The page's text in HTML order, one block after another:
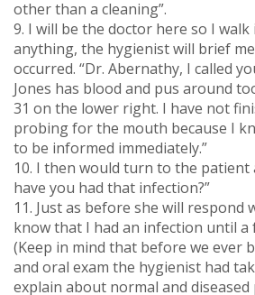
other than a cleaning”.
9. I will be the doctor here so I
anything, the hygienist will brief
occurred. “Dr. Abernathy, I called
Jones has blood and pus around
31 on the lower right. I have not
probing for the mouth because I
to be informed immediately.”
10. I then would turn to the patient
have you had that infection?”
11. Just as before she will respond
know that I had an infection until a
(Keep in mind that before we ever
and oral exam the hygienist had
explain about normal and